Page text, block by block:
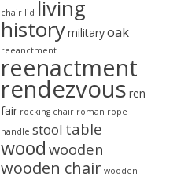
chair lid living
historymilitaryoak
reeanctment
reenactment
rendezvous ren
fair rocking chair roman rope
handle stool table
wood wooden
wooden chair wooden